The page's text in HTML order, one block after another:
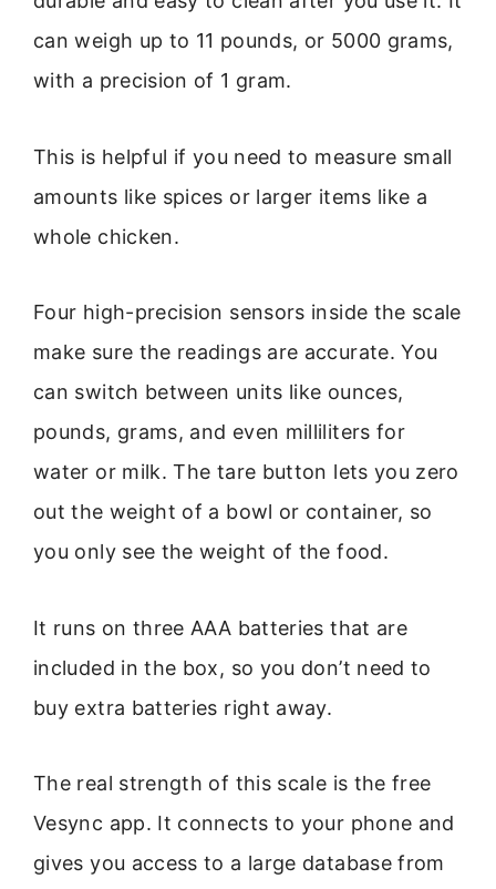
can weigh up to 11 pounds, or 5000 grams,
with a precision of 1 gram.
This is helpful if you need to measure small
amounts like spices or larger items like a
whole chicken.
Four high-precision sensors inside the scale
make sure the readings are accurate. You
can switch between units like ounces,
pounds, grams, and even milliliters for
water or milk. The tare button lets you zero
out the weight of a bowl or container, so
you only see the weight of the food.
It runs on three AAA batteries that are
included in the box, so you don’t need to
buy extra batteries right away.
The real strength of this scale is the free
Vesync app. It connects to your phone and
gives you access to a large database from